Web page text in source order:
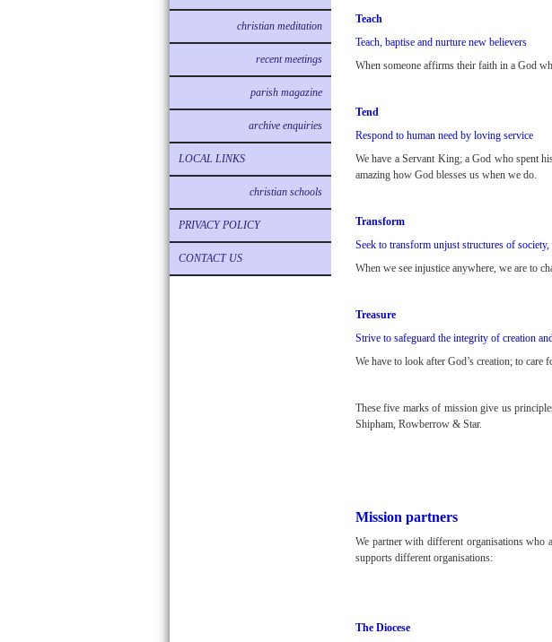
christian meditation
recent meetings
parish magazine
archive enquiries
LOCAL LINKS
christian schools
PRIVACY POLICY
CONTACT US
Teach
Teach, baptise and nurture new believers
When someone affirms their faith in a God
Tend
Respond to human need by loving service
We have a Servant King; a God who spent
amazing how God blesses us when we do.
Transform
Seek to transform unjust structures of
When we see injustice anywhere, we are to
Treasure
Strive to safeguard the integrity of creation
We have to look after God’s creation; to
These five marks of mission give us
Shipham, Rowberrow & Star.
Mission partners
We partner with different organisations who
supports different organisations:
The Diocese